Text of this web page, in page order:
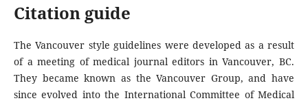
Citation guide
The Vancouver style guidelines were developed as a result
of a meeting of medical journal editors in Vancouver, BC.
They became known as the Vancouver Group, and have
since evolved into the International Committee of Medical